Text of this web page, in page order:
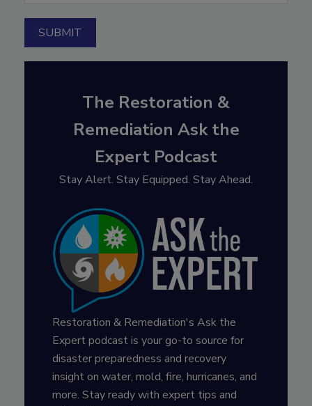
The Restoration &
Remediation Ask the
Expert Podcast
Stay Alert. Stay Equipped. Stay Ahead.
Restoration & Remediation's Ask the
Expert podcast is your go-to source for
disaster preparedness and recovery
insight on water, mold, fire, hurricanes, and
more. Stay ready with expert tips and